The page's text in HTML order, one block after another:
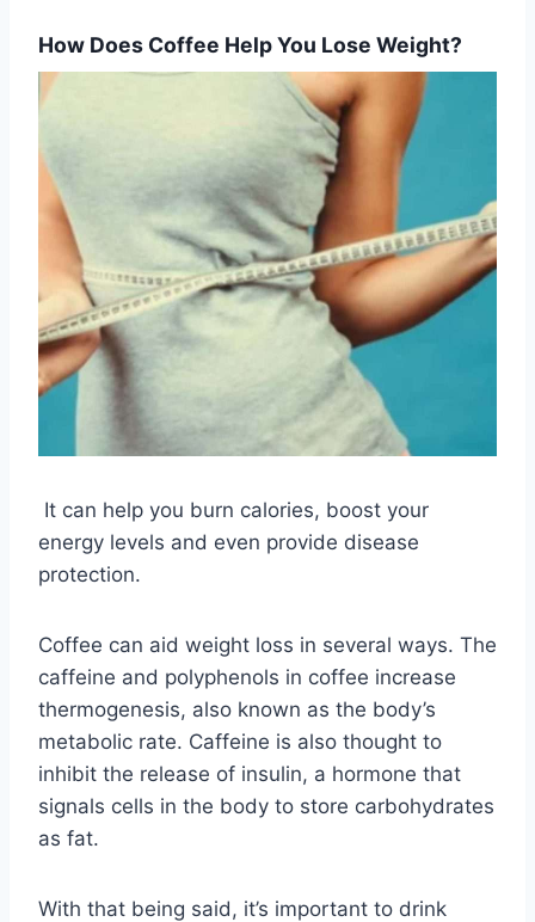
How Does Coffee Help You Lose Weight?
It can help you burn calories, boost your
energy levels and even provide disease
protection.
Coffee can aid weight loss in several ways. The
caffeine and polyphenols in coffee increase
thermogenesis, also known as the body’s
metabolic rate. Caffeine is also thought to
inhibit the release of insulin, a hormone that
signals cells in the body to store carbohydrates
as fat.
With that being said, it’s important to drink